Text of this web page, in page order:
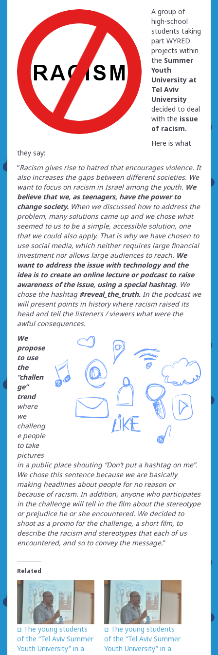
A group of
high-school
students taking
part WYRED
projects within
the Summer
Youth
University at
Tel Aviv
University
decided to deal
with the issue
of racism.
Here is what
they say:
“Racism gives rise to hatred that encourages violence. It
also increases the gaps between different societies. We
want to focus on racism in Israel among the youth. We
believe that we, as teenagers, have the power to
change society. When we discussed how to address the
problem, many solutions came up and we chose what
seemed to us to be a simple, accessible solution, one
that we could also apply. That is why we have chosen to
use social media, which neither requires large financial
investment nor allows large audiences to reach. We
want to address the issue with technology and the
idea is to create an online lecture or podcast to raise
awareness of the issue, using a special hashtag. We
chose the hashtag #reveal_the_truth. In the podcast we
will present points in history where racism raised its
head and tell the listeners / viewers what were the
awful consequences.
We
propose
to use
the
“challen
ge”
trend
where
we
challeng
e people
to take
pictures
in a public place shouting “Don’t put a hashtag on me”.
We chose this sentence because we are basically
making headlines about people for no reason or
because of racism. In addition, anyone who participates
in the challenge will tell in the film about the stereotype
or prejudice he or she encountered. We decided to
shoot as a promo for the challenge, a short film, to
describe the racism and stereotypes that each of us
encountered, and so to convey the message.”
Related
ם The young students
of the “Tel Aviv Summer
Youth University” in a
ם The young students
of the “Tel Aviv Summer
Youth University” in a